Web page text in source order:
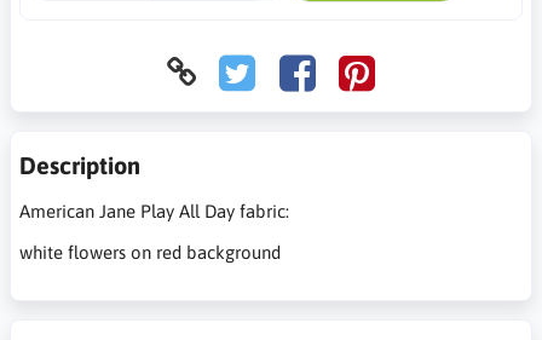
Description
American Jane Play All Day fabric:
white flowers on red background